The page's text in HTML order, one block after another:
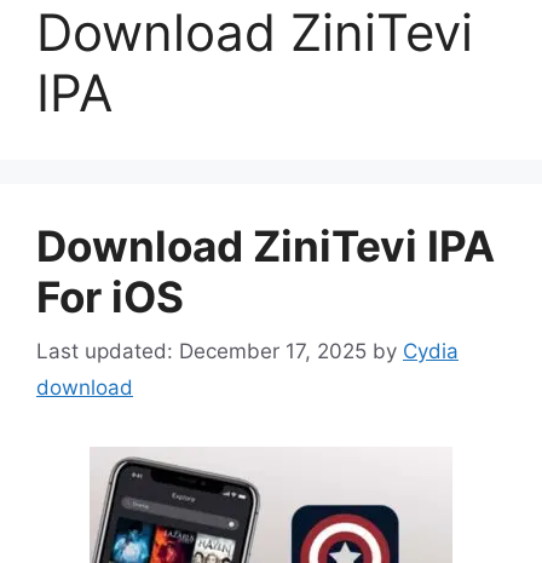
Download ZiniTevi
IPA
Download ZiniTevi IPA
For iOS
December 17, 2025 by Cydia
download